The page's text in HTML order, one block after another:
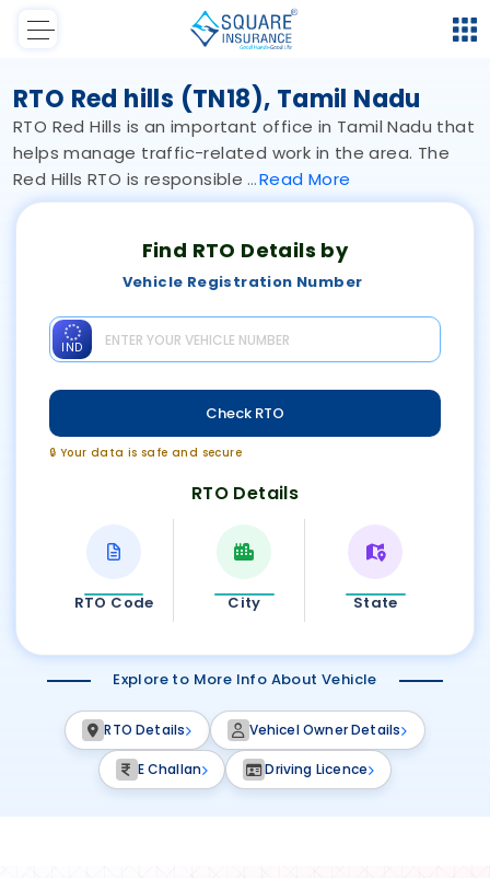
RTO Red hills (TN18), Tamil Nadu
RTO Red Hills is an important office in Tamil Nadu that
helps manage traffic-related work in the area. The
Red Hills RTO is responsible
Read More
Find RTO Details by
Vehicle Registration Number
IND
Check RTO
🔒 Your data is safe and secure
RTO Details
RTO Code City State
Explore to More Info About Vehicle
RTO Details Vehicel Owner Details
E Challan Driving Licence